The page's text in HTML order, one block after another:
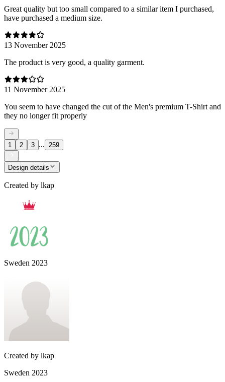
Great quality but too small compared to a similar item I purchased,
have purchased a medium size.
13 November 2025
The product is very good, a quality garment.
11 November 2025
You seem to have changed the cut of the Men's premium T-Shirt and
they no longer fit properly
1 2 3 ... 259
Design details
Created by lkap
Sweden 2023
Created by lkap
Sweden 2023